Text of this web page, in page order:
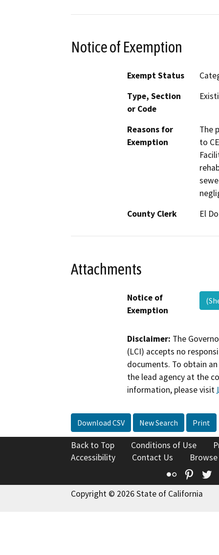
Notice of Exemption
Exempt Status
Type, Section
or Code
Reasons for
Exemption
The
to
County Clerk
El
Attachments
Notice of
Exemption
Disclaimer: The
(LCI) accepts no
documents. To obtain
the lead agency at the
information, please visit
Download CSV New Search Print
Back to Top Conditions of Use
Accessibility
Contact Us
Flickr
Copyright © 2026 State of California